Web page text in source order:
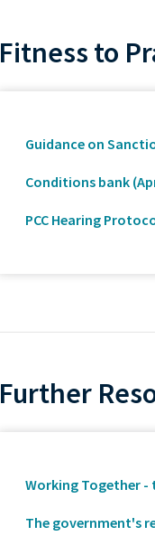
Fitness to
Guidance on
Conditions bank
PCC Hearing
Further
Working Together -
The government's